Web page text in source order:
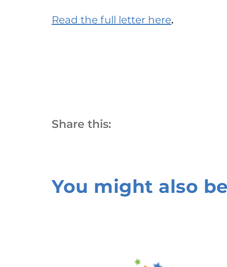
Read the full letter here.
Share this:
You might also